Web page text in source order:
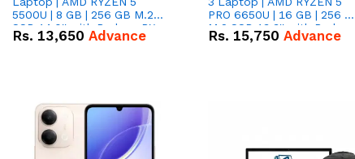
5500U | 8 GB | 256 GB M.2
SSD 14.0'' with Radeon RX
Vega 10 Graphics.
Rs. 13,650 Advance
PRO 6650U | 16 GB | 256 GB
M.2 SSD 13.3'' with Radeon
RX Vega 10 Graphics.
Rs. 15,750 Advance